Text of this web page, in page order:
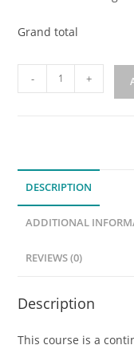
Grand total
2027
in
Latin
3)
- +
DESCRIPTION
ADDITIONAL
REVIEWS (0)
Description
This course is a